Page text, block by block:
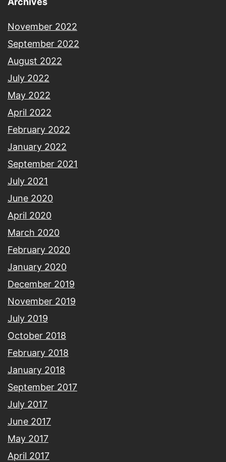
November 2022
September 2022
August 2022
July 2022
May 2022
April 2022
February 2022
January 2022
September 2021
July 2021
June 2020
April 2020
March 2020
February 2020
January 2020
December 2019
November 2019
July 2019
October 2018
February 2018
January 2018
September 2017
July 2017
June 2017
May 2017
April 2017